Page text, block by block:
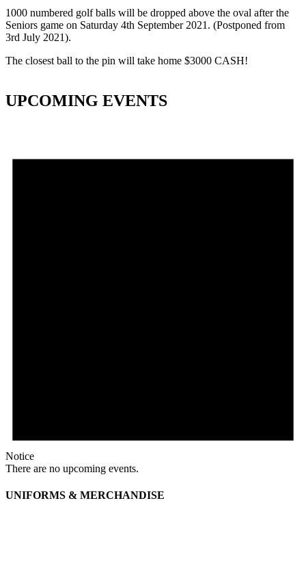
1000 numbered golf balls will be dropped above the oval after the
Seniors game on Saturday 4th September 2021. (Postponed from
3rd July 2021).
The closest ball to the pin will take home $3000 CASH!
UPCOMING EVENTS
Notice
There are no upcoming events.
UNIFORMS & MERCHANDISE